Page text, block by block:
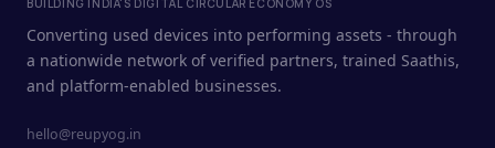
Converting used devices into performing assets - through
a nationwide network of verified partners, trained Saathis,
and platform-enabled businesses.
hello@reupyog.in